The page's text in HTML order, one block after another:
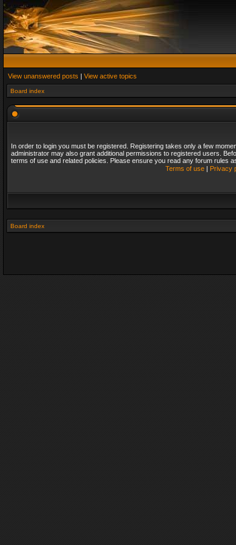
View unanswered posts | View active topics
Board index
In order to login you must be registered. Registering takes only a few
administrator may also grant additional permissions to registered users.
terms of use and related policies. Please ensure you read any forum rules
Terms of use| Privacy
Board index